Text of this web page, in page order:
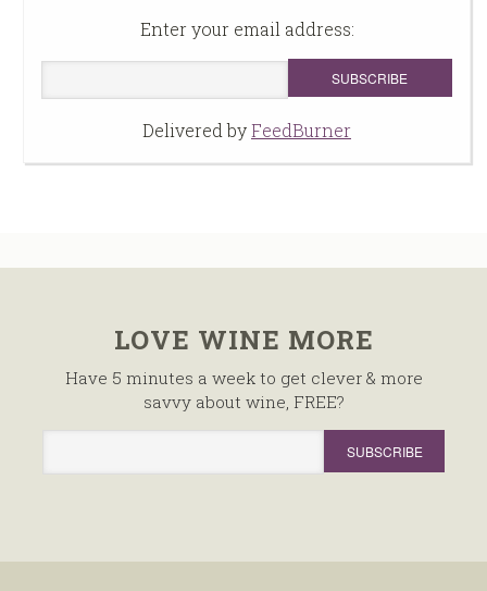
Enter your email address:
Delivered byFeedBurner
LOVE WINE MORE
Have 5 minutes a week to get clever & more
savvy about wine, FREE?